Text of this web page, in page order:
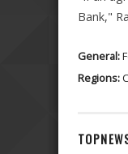
Bank,"
General:
Regions: